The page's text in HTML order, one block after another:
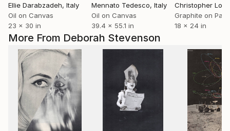
More From Deborah Stevenson
Ellie Darabzadeh, Italy
Oil on Canvas
23 x 30 in
Mennato Tedesco, Italy
Oil on Canvas
39.4 x 55.1 in
Christopher
Graphite on
18 x 24 in